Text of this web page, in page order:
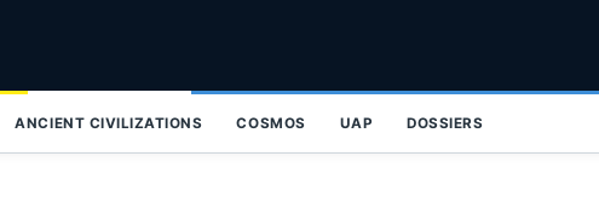
ANCIENT CIVILIZATIONS COSMOS UAP DOSSIERS